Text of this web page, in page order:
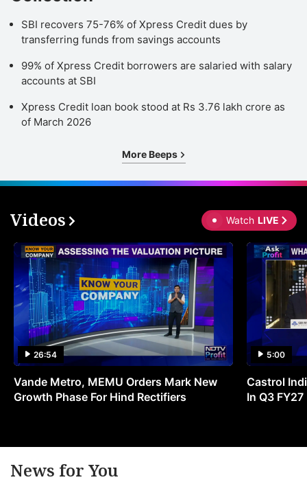
SBI recovers 75-76% of Xpress Credit dues by
transferring funds from savings accounts
99% of Xpress Credit borrowers are salaried with salary
accounts at SBI
Xpress Credit loan book stood at Rs 3.76 lakh crore as
of March 2026
More Beeps
Videos Watch LIVE
26:54
Vande Metro, MEMU Orders Mark New
Growth Phase For Hind Rectifiers
5:00
Castrol
In Q3 FY27
News for You